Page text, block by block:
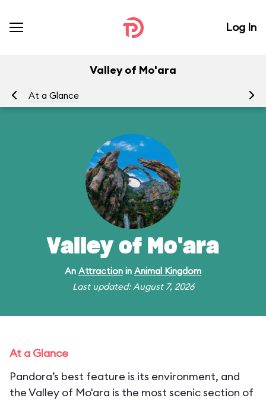
Log In
Valley of Mo'ara
At a Glance
Valley of Mo'ara
An Attraction in Animal Kingdom
Last updated: August 7, 2026
At a Glance
Pandora’s best feature is its environment, and
the Valley of Mo'ara is the most scenic section of